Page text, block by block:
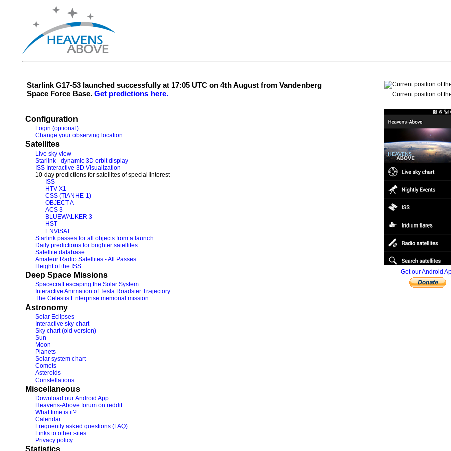
Starlink G17-53 launched successfully at 17:05 UTC on 4th August from Vandenberg
Space Force Base. Get predictions here.
Configuration
Login (optional)
Change your observing location
Satellites
Live sky view
Starlink - dynamic 3D orbit display
ISS Interactive 3D Visualization
10-day predictions for satellites of special interest
ISS
HTV-X1
CSS (TIANHE-1)
OBJECT A
ACS 3
BLUEWALKER 3
HST
ENVISAT
Starlink passes for all objects from a launch
Daily predictions for brighter satellites
Satellite database
Amateur Radio Satellites - All Passes
Height of the ISS
Deep Space Missions
Spacecraft escaping the Solar System
Interactive Animation of Tesla Roadster Trajectory
The Celestis Enterprise memorial mission
Astronomy
Solar Eclipses
Interactive sky chart
Sky chart (old version)
Sun
Moon
Planets
Solar system chart
Comets
Asteroids
Constellations
Miscellaneous
Download our Android App
Heavens-Above forum on reddit
What time is it?
Calendar
Frequently asked questions (FAQ)
Links to other sites
Privacy policy
Statistics
Current position of
Get our Android